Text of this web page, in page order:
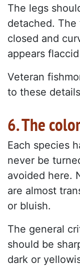
The legs
detached.
closed and
appears
Veteran
to these
6. The color
Each species
never be
avoided here.
are almost
or bluish.
The general
should be
dark or